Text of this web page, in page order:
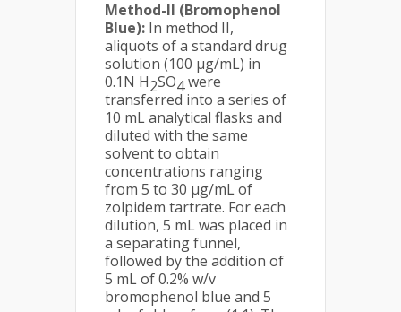
Method-II (Bromophenol
Blue): In method II,
aliquots of a standard drug
solution (100 µg/mL) in
0.1N H2SO4were
transferred into a series of
10 mL analytical flasks and
diluted with the same
solvent to obtain
concentrations ranging
from 5 to 30 µg/mL of
zolpidem tartrate. For each
dilution, 5 mL was placed in
a separating funnel,
followed by the addition of
5 mL of 0.2% w/v
bromophenol blue and 5